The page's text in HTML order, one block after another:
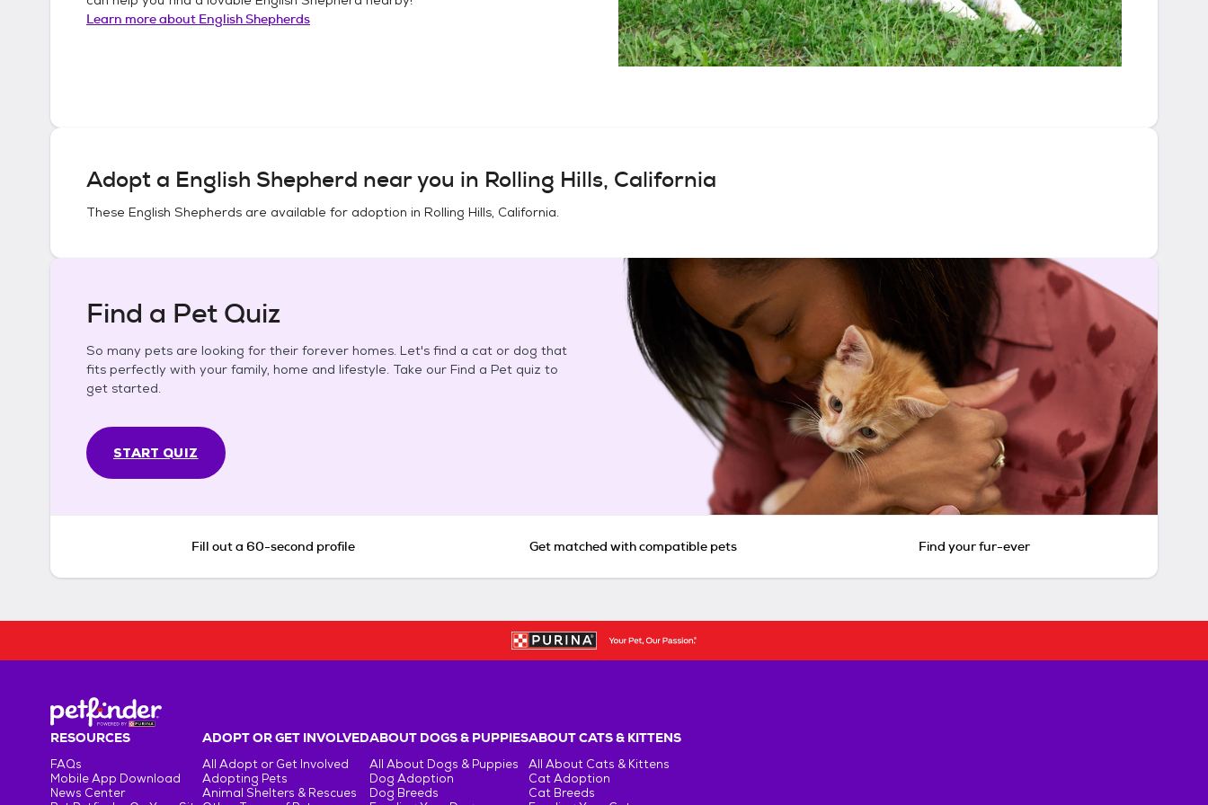
Learn more about English Shepherds
Adopt a English Shepherd near you in Rolling Hills, California
These English Shepherds are available for adoption in Rolling Hills, California.
Find a Pet Quiz
So many pets are looking for their forever homes. Let's find a cat or dog that
fits perfectly with your family, home and lifestyle. Take our Find a Pet quiz to
get started.
START QUIZ
Fill out a 60-second profile Get matched with compatible pets Find your fur-ever
RESOURCES
FAQs
Mobile App Download
News Center
ADOPT OR GET INVOLVED
All Adopt or Get Involved
Adopting Pets
Animal Shelters & Rescues
ABOUT DOGS & PUPPIES
All About Dogs & Puppies
Dog Adoption
Dog Breeds
ABOUT CATS & KITTENS
All About Cats & Kittens
Cat Adoption
Cat Breeds